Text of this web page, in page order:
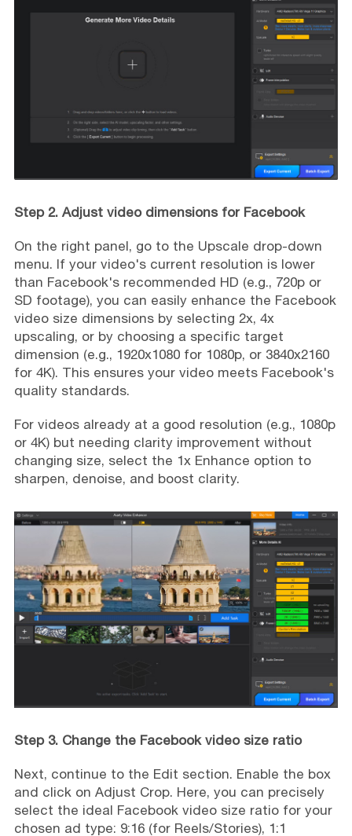
Step 2. Adjust video dimensions for Facebook
On the right panel, go to the Upscale drop-down
menu. If your video's current resolution is lower
than Facebook's recommended HD (e.g., 720p or
SD footage), you can easily enhance the Facebook
video size dimensions by selecting 2x, 4x
upscaling, or by choosing a specific target
dimension (e.g., 1920x1080 for 1080p, or 3840x2160
for 4K). This ensures your video meets Facebook's
quality standards.
For videos already at a good resolution (e.g., 1080p
or 4K) but needing clarity improvement without
changing size, select the 1x Enhance option to
sharpen, denoise, and boost clarity.
Step 3. Change the Facebook video size ratio
Next, continue to the Edit section. Enable the box
and click on Adjust Crop. Here, you can precisely
select the ideal Facebook video size ratio for your
chosen ad type: 9:16 (for Reels/Stories), 1:1